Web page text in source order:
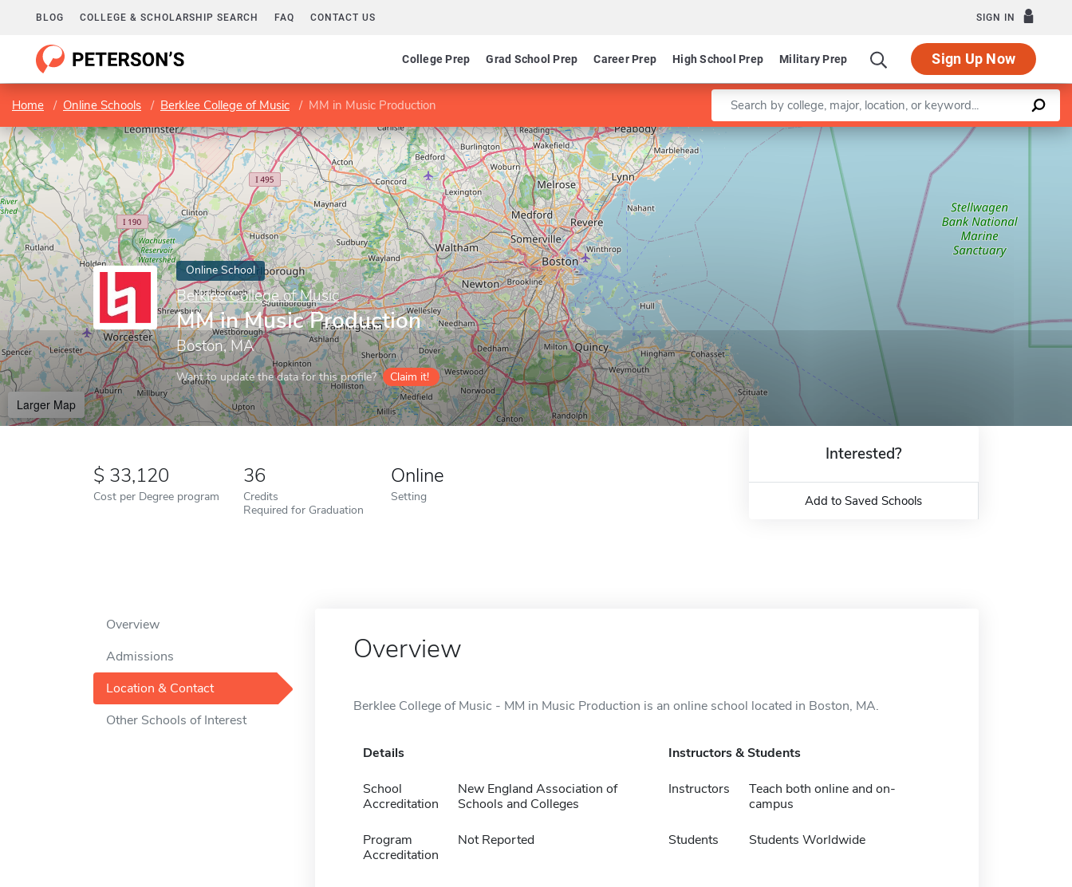
BLOG COLLEGE & SCHOLARSHIP SEARCH FAQ CONTACT US SIGN IN
College Prep Grad School Prep Career Prep High School Prep Military Prep Sign Up Now
Home Online Schools Berklee College of Music MM in Music Production Enter a keyword
Online School
Berklee College of Music
MM in Music Production
Boston, MA
Want to update the data for this profile? Claim it!
Larger Map
Leaflet |©OpenStreetMapcontributors
33,120
Cost per Degree program
36
Credits
Required for Graduation
Online
Setting
Interested?
Add to Saved Schools
Overview
Admissions
Location & Contact
Other Schools of Interest
Overview
Berklee College of Music - MM in Music Production is an online school located in Boston, MA.
Details
School
Accreditation
New England Association of
Schools and Colleges
Program
Accreditation
Not Reported
Instructors & Students
Instructors
Teach both online and on-
campus
Students Students Worldwide